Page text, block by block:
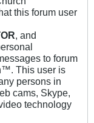
this forum user
, and
to forum
This user is
persons in
cams, Skype,
technology